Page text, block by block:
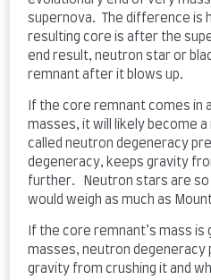
supernova. The difference is
resulting core is after the
end result, neutron star or
remnant after it blows up.
If the core remnant comes in
masses, it will likely become
called neutron degeneracy
degeneracy, keeps gravity
further. Neutron stars are so
would weigh as much as
If the core remnant’s mass
masses, neutron degeneracy
gravity from crushing it and